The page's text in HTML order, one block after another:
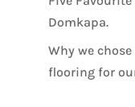
Domkapa.
Why we
flooring for